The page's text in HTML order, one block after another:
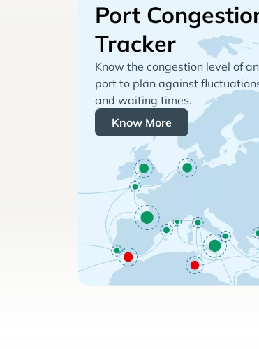
Port
Tracker
Know the congestion level of
port to plan against
and waiting times.
Know More